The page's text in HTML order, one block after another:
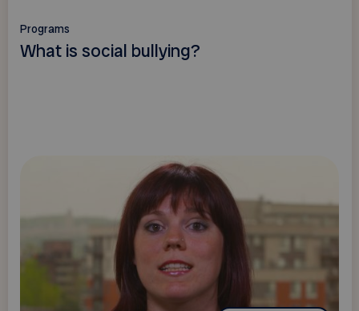
Programs
What is social bullying?